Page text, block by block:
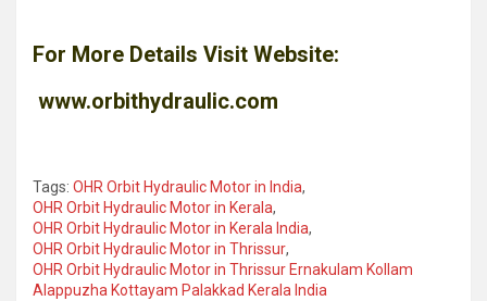
For More Details Visit Website:
www.orbithydraulic.com
Tags: OHR Orbit Hydraulic Motor in India,
OHR Orbit Hydraulic Motor in Kerala,
OHR Orbit Hydraulic Motor in Kerala India,
OHR Orbit Hydraulic Motor in Thrissur,
OHR Orbit Hydraulic Motor in Thrissur Ernakulam Kollam
Alappuzha Kottayam Palakkad Kerala India